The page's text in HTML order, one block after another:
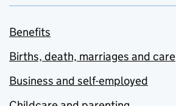
Benefits
Births, death, marriages and care
Business and self-employed